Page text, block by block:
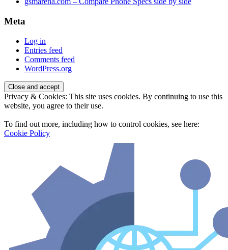
Meta
Log in
Entries feed
Comments feed
WordPress.org
Privacy & Cookies: This site uses cookies. By continuing to use this
website, you agree to their use.
To find out more, including how to control cookies, see here:
Cookie Policy